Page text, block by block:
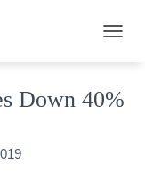
G
Down 40%